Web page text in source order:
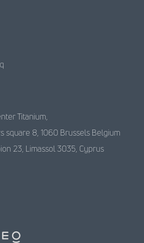
Titanium,
square 8, 1060 Brussels Belgium
23, Limassol 3035, Cyprus